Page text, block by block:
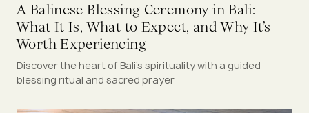
A Balinese Blessing Ceremony in Bali:
What It Is, What to Expect, and Why It’s
Worth Experiencing
Discover the heart of Bali’s spirituality with a guided
blessing ritual and sacred prayer